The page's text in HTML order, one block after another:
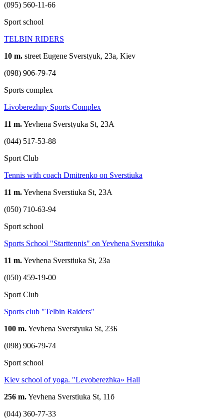
(095) 560-11-66
Sport school
TELBIN RIDERS
10 m. street Eugene Sverstyuk, 23a, Kiev
(098) 906-79-74
Sports complex
Livoberezhny Sports Complex
11 m.Yevhena Sverstyuka St, 23А
(044) 517-53-88
Sport Club
Tennis with coach Dmitrenko on Sverstiuka
11 m.Yevhena Sverstiuka St, 23A
(050) 710-63-94
Sport school
Sports School "Starttennis" on Yevhena Sverstiuka
11 m.Yevhena Sverstiuka St, 23a
(050) 459-19-00
Sport Club
Sports club "Telbin Raiders"
100 m.Yevhena Sverstyuka St, 23Б
(098) 906-79-74
Sport school
Kiev school of yoga. "Levoberezhka» Hall
256 m.Yevhena Sverstiuka St, 11б
(044) 360-77-33